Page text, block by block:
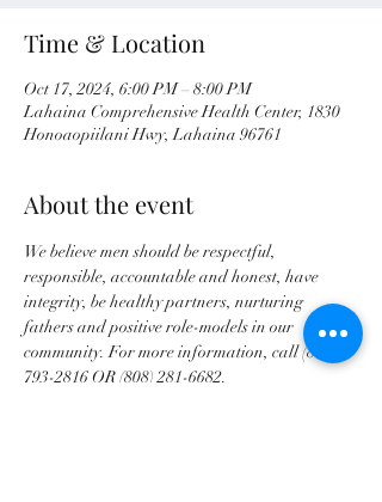
Time & Location
Oct 17, 2024, 6:00 PM – 8:00 PM
Lahaina Comprehensive Health Center, 1830
Honoaopiilani Hwy, Lahaina 96761
About the event
We believe men should be respectful,
responsible, accountable and honest, have
integrity, be healthy partners, nurturing
fathers and positive role-models in our
community. For more information, call (808)
793-2816 OR (808) 281-6682.